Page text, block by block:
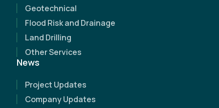
(Required)
Geotechnical
Flood Risk and Drainage
Land Drilling
Other Services
News
Project Updates
Company Updates